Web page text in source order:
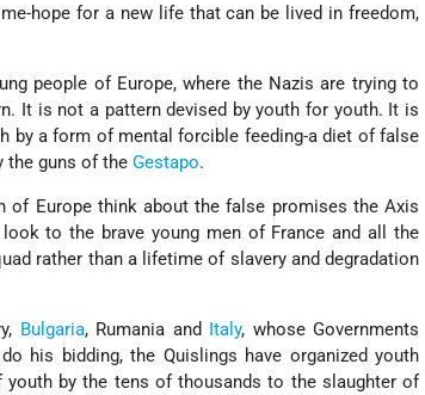
hope for a new life that can be lived in freedom,
people of Europe, where the Nazis are trying to
It is not a pattern devised by youth for youth. It is
by a form of mental forcible feeding-a diet of false
the guns of theGestapo.
of Europe think about the false promises the Axis
to the brave young men of France and all the
rather than a lifetime of slavery and degradation
Bulgaria, Rumania and Italy, whose Governments
his bidding, the Quislings have organized youth
by the tens of thousands to the slaughter of